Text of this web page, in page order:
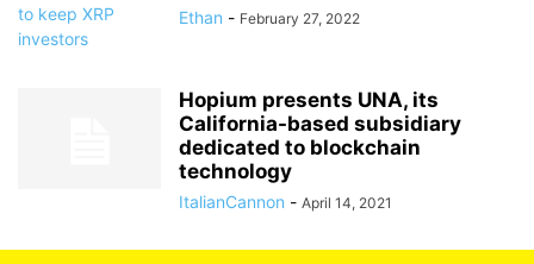
Ethan - February 27, 2022
Hopium presents UNA, its
California-based subsidiary
dedicated to blockchain
technology
ItalianCannon - April 14, 2021